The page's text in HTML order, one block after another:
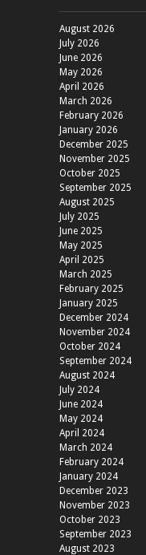
August 2026
July 2026
June 2026
May 2026
April 2026
March 2026
February 2026
January 2026
December 2025
November 2025
October 2025
September 2025
August 2025
July 2025
June 2025
May 2025
April 2025
March 2025
February 2025
January 2025
December 2024
November 2024
October 2024
September 2024
August 2024
July 2024
June 2024
May 2024
April 2024
March 2024
February 2024
January 2024
December 2023
November 2023
October 2023
September 2023
August 2023